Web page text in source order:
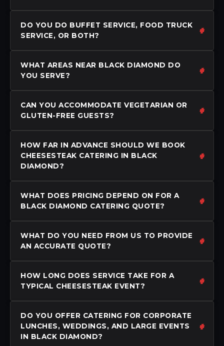
DO YOU DO BUFFET SERVICE, FOOD TRUCK
SERVICE, OR BOTH?
WHAT AREAS NEAR BLACK DIAMOND DO
YOU SERVE?
CAN YOU ACCOMMODATE VEGETARIAN OR
GLUTEN-FREE GUESTS?
HOW FAR IN ADVANCE SHOULD WE BOOK
CHEESESTEAK CATERING IN BLACK
DIAMOND?
WHAT DOES PRICING DEPEND ON FOR A
BLACK DIAMOND CATERING QUOTE?
WHAT DO YOU NEED FROM US TO PROVIDE
AN ACCURATE QUOTE?
HOW LONG DOES SERVICE TAKE FOR A
TYPICAL CHEESESTEAK EVENT?
DO YOU OFFER CATERING FOR CORPORATE
LUNCHES, WEDDINGS, AND LARGE EVENTS
IN BLACK DIAMOND?